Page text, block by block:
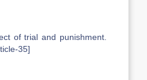
of trial and punishment.